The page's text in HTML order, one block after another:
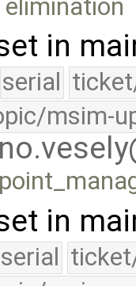
elimination
in
serial
msim-
in
serial